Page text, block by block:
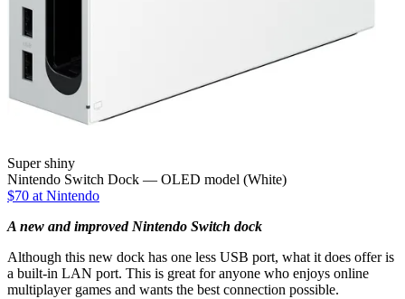
Super shiny
Nintendo Switch Dock — OLED model (White)
$70 at Nintendo
A new and improved Nintendo Switch dock
Although this new dock has one less USB port, what it does offer is
a built-in LAN port. This is great for anyone who enjoys online
multiplayer games and wants the best connection possible.